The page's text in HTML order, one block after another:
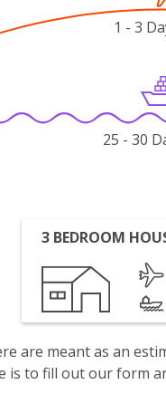
1 - 3
25 - 30
3 BEDROOM
are meant as an
is to fill out our form